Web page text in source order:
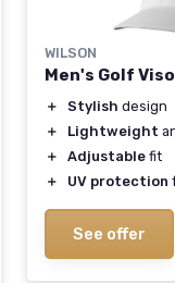
WILSON
Men's Golf
＋ Stylish design
＋
Lightweight
＋
Adjustable fit
＋
UV protection
See offer